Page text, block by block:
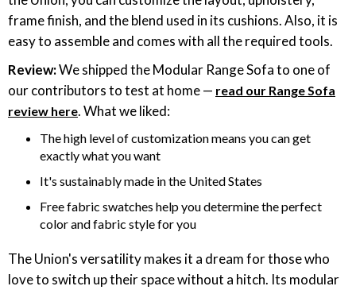
frame finish, and the blend used in its cushions. Also, it is
easy to assemble and comes with all the required tools.
Review:We shipped the Modular Range Sofa to one of
our contributors to test at home — read our Range Sofa
review here. What we liked:
The high level of customization means you can get
exactly what you want
It's sustainably made in the United States
Free fabric swatches help you determine the perfect
color and fabric style for you
The Union's versatility makes it a dream for those who
love to switch up their space without a hitch. Its modular